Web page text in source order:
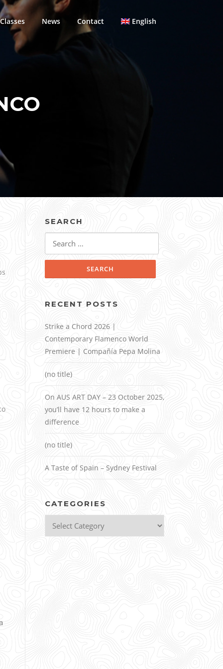
News Contact English
SEARCH
RECENT POSTS
Strike a Chord 2026 |
Contemporary Flamenco World
Premiere | Compañía Pepa Molina
(no title)
On AUS ART DAY – 23 October 2025,
you’ll have 12 hours to make a
difference
(no title)
A Taste of Spain – Sydney Festival
CATEGORIES
Categories